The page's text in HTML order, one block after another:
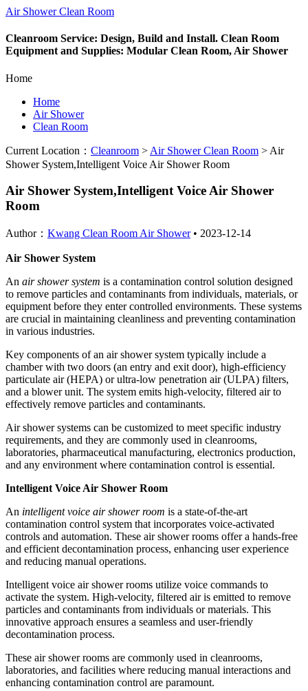
Air Shower Clean Room
Cleanroom Service: Design, Build and Install. Clean Room
Equipment and Supplies: Modular Clean Room, Air Shower
Home
Home
Air Shower
Clean Room
Current Location： Cleanroom > Air Shower Clean Room > Air
Shower System,Intelligent Voice Air Shower Room
Air Shower System,Intelligent Voice Air Shower
Room
Author： Kwang Clean Room Air Shower• 2023-12-14
Air Shower System
An air shower system is a contamination control solution designed
to remove particles and contaminants from individuals, materials, or
equipment before they enter controlled environments. These systems
are crucial in maintaining cleanliness and preventing contamination
in various industries.
Key components of an air shower system typically include a
chamber with two doors (an entry and exit door), high-efficiency
particulate air (HEPA) or ultra-low penetration air (ULPA) filters,
and a blower unit. The system emits high-velocity, filtered air to
effectively remove particles and contaminants.
Air shower systems can be customized to meet specific industry
requirements, and they are commonly used in cleanrooms,
laboratories, pharmaceutical manufacturing, electronics production,
and any environment where contamination control is essential.
Intelligent Voice Air Shower Room
An intelligent voice air shower room is a state-of-the-art
contamination control system that incorporates voice-activated
controls and automation. These air shower rooms offer a hands-free
and efficient decontamination process, enhancing user experience
and reducing manual operations.
Intelligent voice air shower rooms utilize voice commands to
activate the system. High-velocity, filtered air is emitted to remove
particles and contaminants from individuals or materials. This
innovative approach ensures a seamless and user-friendly
decontamination process.
These air shower rooms are commonly used in cleanrooms,
laboratories, and facilities where reducing manual interactions and
enhancing contamination control are paramount.